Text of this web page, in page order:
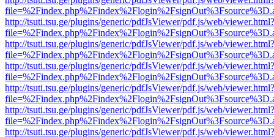
http://tsuti.tsu.ge/plugins/generic/pdfJsViewer/pdf.js/web/viewer.html?
http://tsuti.tsu.ge/plugins/generic/pdfJsViewer/pdf.js/web/viewer.html?
http://tsuti.tsu.ge/plugins/generic/pdfJsViewer/pdf.js/web/viewer.html?
http://tsuti.tsu.ge/plugins/generic/pdfJsViewer/pdf.js/web/viewer.html?
http://tsuti.tsu.ge/plugins/generic/pdfJsViewer/pdf.js/web/viewer.html?
http://tsuti.tsu.ge/plugins/generic/pdfJsViewer/pdf.js/web/viewer.html?